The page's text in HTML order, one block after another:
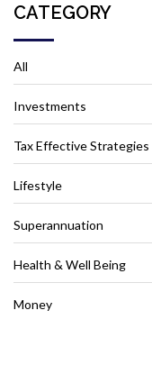
CATEGORY
All
Investments
Tax Effective Strategies
Lifestyle
Superannuation
Health & Well Being
Money